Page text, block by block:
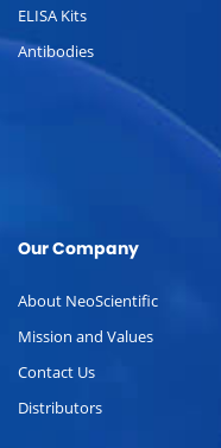
ELISA Kits
Antibodies
Our Company
About NeoScientific
Mission and Values
Contact Us
Distributors